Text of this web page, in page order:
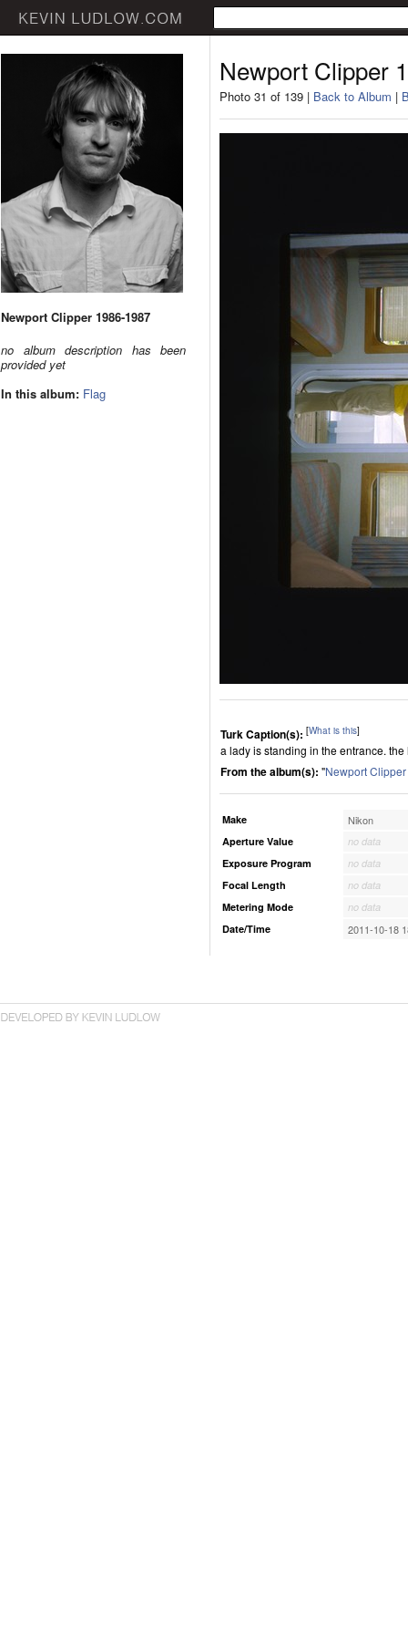
Newport Clipper 1986-1987
no album description has been
provided yet
In this album: Flag
Newport Clipper
Photo 31 of 139 | Back to Album |
Turk Caption(s): [What is this]
a lady is standing in the entrance.
From the album(s): "Newport
Make Nikon
Aperture Value
no data
Exposure Program
no data
Focal Length
no data
Metering Mode
no data
Date/Time
2011-10-18